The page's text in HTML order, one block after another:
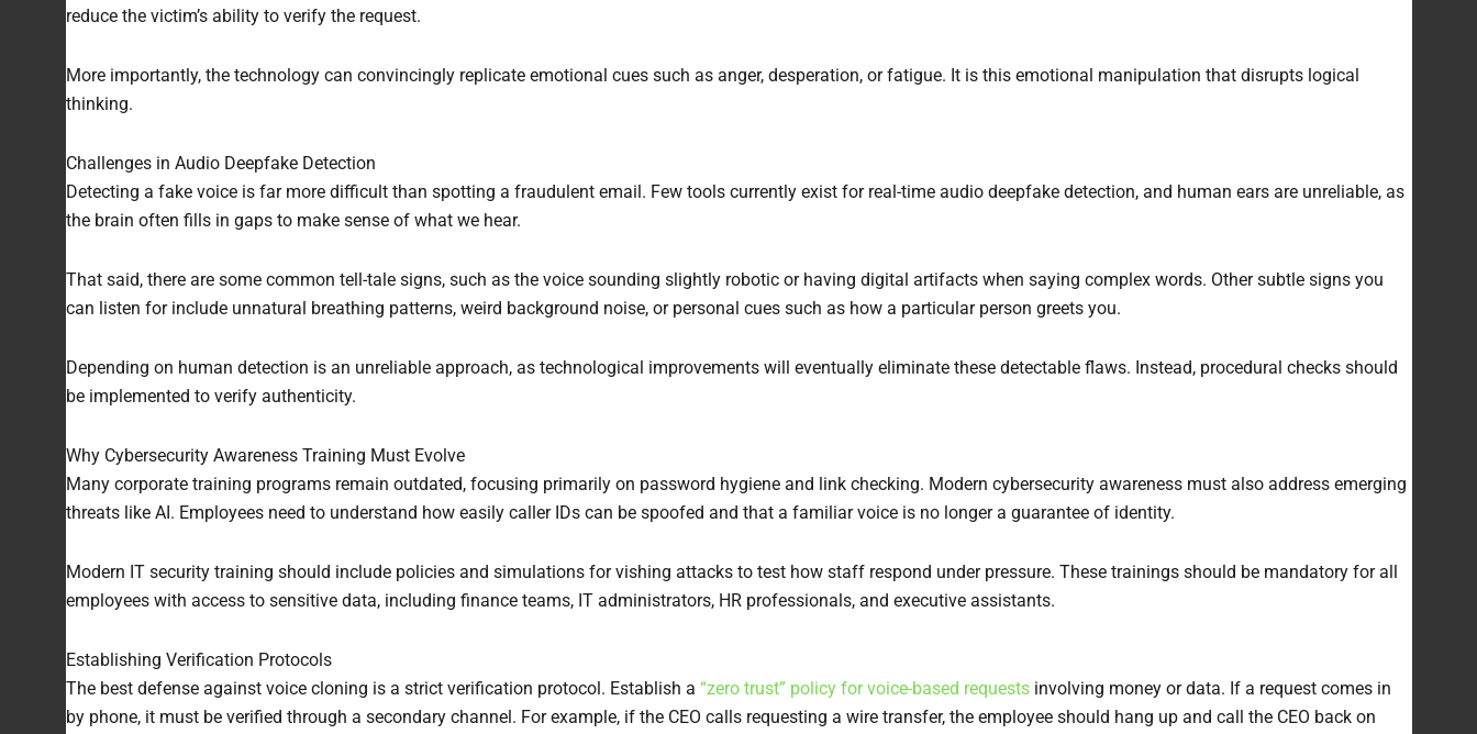
reduce the victim’s ability to verify the request.
More importantly, the technology can convincingly replicate emotional cues such as anger, desperation, or fatigue. It is this emotional manipulation that disrupts logical
thinking.
Challenges in Audio Deepfake Detection
Detecting a fake voice is far more difficult than spotting a fraudulent email. Few tools currently exist for real-time audio deepfake detection, and human ears are unreliable, as
the brain often fills in gaps to make sense of what we hear.
That said, there are some common tell-tale signs, such as the voice sounding slightly robotic or having digital artifacts when saying complex words. Other subtle signs you
can listen for include unnatural breathing patterns, weird background noise, or personal cues such as how a particular person greets you.
Depending on human detection is an unreliable approach, as technological improvements will eventually eliminate these detectable flaws. Instead, procedural checks should
be implemented to verify authenticity.
Why Cybersecurity Awareness Training Must Evolve
Many corporate training programs remain outdated, focusing primarily on password hygiene and link checking. Modern cybersecurity awareness must also address emerging
threats like AI. Employees need to understand how easily caller IDs can be spoofed and that a familiar voice is no longer a guarantee of identity.
Modern IT security training should include policies and simulations for vishing attacks to test how staff respond under pressure. These trainings should be mandatory for all
employees with access to sensitive data, including finance teams, IT administrators, HR professionals, and executive assistants.
Establishing Verification Protocols
The best defense against voice cloning is a strict verification protocol. Establish a “zero trust” policy for voice-based requestsinvolving money or data. If a request comes in
by phone, it must be verified through a secondary channel. For example, if the CEO calls requesting a wire transfer, the employee should hang up and call the CEO back on